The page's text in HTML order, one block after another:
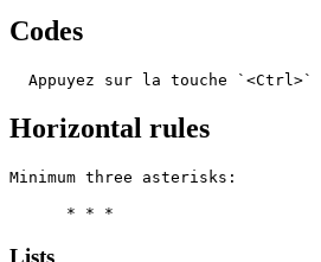
Codes
  Appuyez sur la touche `<Ctrl>`
Horizontal rules
Minimum three asterisks:
      * * *
Lists